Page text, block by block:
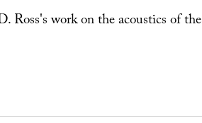
Ross's work on the acoustics of the